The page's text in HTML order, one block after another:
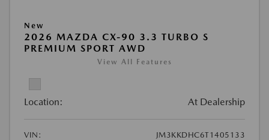
New
2026 MAZDA CX-90 3.3 TURBO S
PREMIUM SPORT AWD
View All Features
Location: At Dealership
VIN:
JM3KKDHC6T1405133